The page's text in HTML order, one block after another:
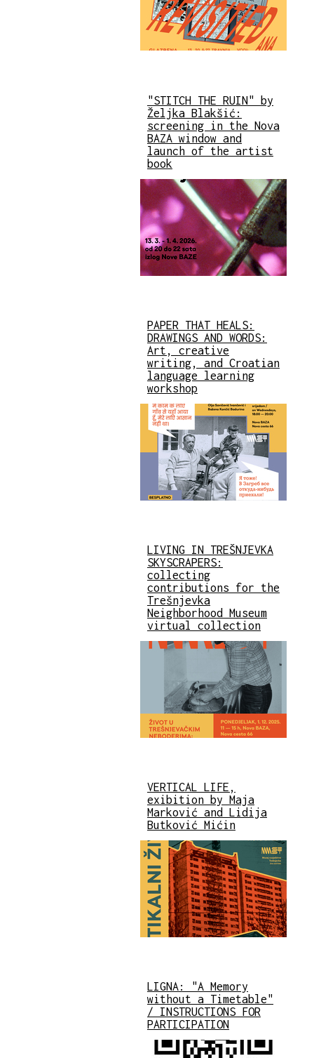
"STITCH THE RUIN" by
Željka Blakšić:
screening in the Nova
BAZA window and
launch of the artist
book
PAPER THAT HEALS:
DRAWINGS AND WORDS:
Art, creative
writing, and Croatian
language learning
workshop
LIVING IN TREŠNJEVKA
SKYSCRAPERS:
collecting
contributions for the
Trešnjevka
Neighborhood Museum
virtual collection
VERTICAL LIFE,
exibition by Maja
Marković and Lidija
Butković Mićin
LIGNA: "A Memory
without a Timetable"
/ INSTRUCTIONS FOR
PARTICIPATION